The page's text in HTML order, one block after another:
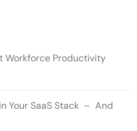
Workforce Productivity
Your SaaS Stack – And